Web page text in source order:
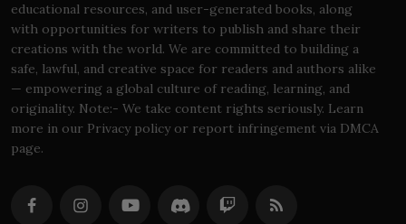
educational resources, and user-generated books, along
with opportunities for writers to publish and share their
creations with the world. We are committed to building a
safe, lawful, and creative space for readers and authors alike
— empowering a global culture of reading, learning, and
originality. Note:- We take content rights seriously. Learn
more in our Privacy policy or report infringement via DMCA
page.